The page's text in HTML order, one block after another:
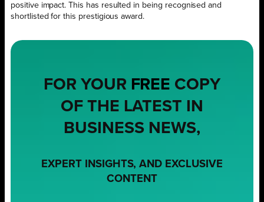
positive impact. This has resulted in being recognised and
shortlisted for this prestigious award.
FOR YOUR FREE COPY
OF THE LATEST IN
BUSINESS NEWS,
EXPERT INSIGHTS, AND EXCLUSIVE
CONTENT